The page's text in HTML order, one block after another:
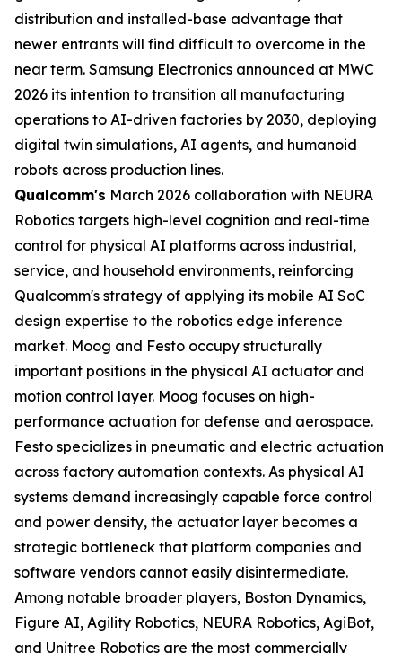
distribution and installed-base advantage that
newer entrants will find difficult to overcome in the
near term. Samsung Electronics announced at MWC
2026 its intention to transition all manufacturing
operations to AI-driven factories by 2030, deploying
digital twin simulations, AI agents, and humanoid
robots across production lines.
Qualcomm's March 2026 collaboration with NEURA
Robotics targets high-level cognition and real-time
control for physical AI platforms across industrial,
service, and household environments, reinforcing
Qualcomm's strategy of applying its mobile AI SoC
design expertise to the robotics edge inference
market. Moog and Festo occupy structurally
important positions in the physical AI actuator and
motion control layer. Moog focuses on high-
performance actuation for defense and aerospace.
Festo specializes in pneumatic and electric actuation
across factory automation contexts. As physical AI
systems demand increasingly capable force control
and power density, the actuator layer becomes a
strategic bottleneck that platform companies and
software vendors cannot easily disintermediate.
Among notable broader players, Boston Dynamics,
Figure AI, Agility Robotics, NEURA Robotics, AgiBot,
and Unitree Robotics are the most commercially